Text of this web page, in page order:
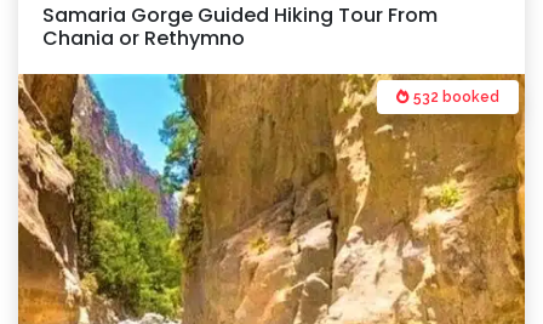
Samaria Gorge Guided Hiking Tour From
Chania or Rethymno
532 booked